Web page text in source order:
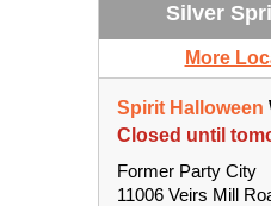
Silver
More
Spirit Halloween
Closed until
Former Party City
11006 Veirs Mill